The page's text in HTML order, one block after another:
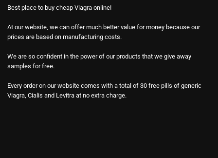
Best place to buy cheap Viagra online!
At our website, we can offer much better value for money because our
prices are based on manufacturing costs.
We are so confident in the power of our products that we give away
samples for free.
Every order on our website comes with a total of 30 free pills of generic
Viagra, Cialis and Levitra at no extra charge.